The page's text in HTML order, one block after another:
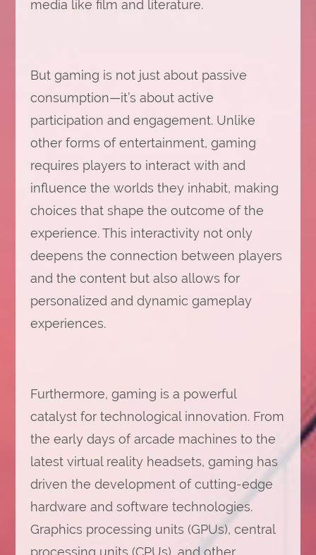
media like film and literature.
But gaming is not just about passive
consumption—it’s about active
participation and engagement. Unlike
other forms of entertainment, gaming
requires players to interact with and
influence the worlds they inhabit, making
choices that shape the outcome of the
experience. This interactivity not only
deepens the connection between players
and the content but also allows for
personalized and dynamic gameplay
experiences.
Furthermore, gaming is a powerful
catalyst for technological innovation. From
the early days of arcade machines to the
latest virtual reality headsets, gaming has
driven the development of cutting-edge
hardware and software technologies.
Graphics processing units (GPUs), central
processing units (CPUs), and other